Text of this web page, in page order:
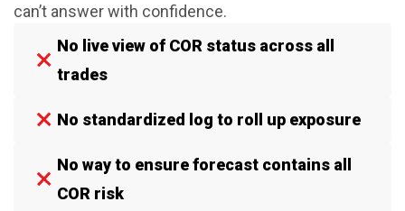
can’t answer with confidence.
No live view of COR status across all
trades
No standardized log to roll up exposure
No way to ensure forecast contains all
COR risk